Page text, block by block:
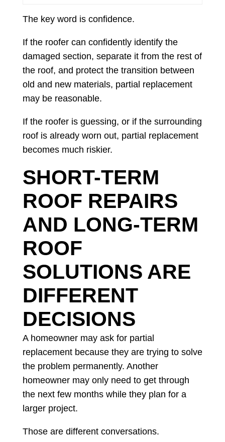
The key word is confidence.
If the roofer can confidently identify the
damaged section, separate it from the rest of
the roof, and protect the transition between
old and new materials, partial replacement
may be reasonable.
If the roofer is guessing, or if the surrounding
roof is already worn out, partial replacement
becomes much riskier.
SHORT-TERM
ROOF REPAIRS
AND LONG-TERM
ROOF
SOLUTIONS ARE
DIFFERENT
DECISIONS
A homeowner may ask for partial
replacement because they are trying to solve
the problem permanently. Another
homeowner may only need to get through
the next few months while they plan for a
larger project.
Those are different conversations.